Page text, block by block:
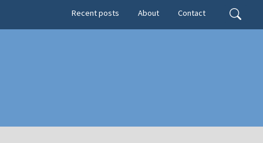
Search
Secondary menu
Recent posts About Contact